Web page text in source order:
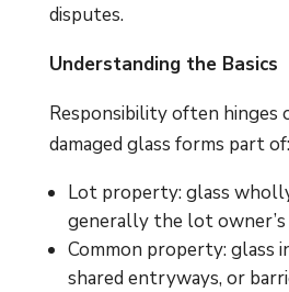
disputes.
Understanding the Basics
Responsibility often hinges
damaged glass forms part of:
Lot property: glass
generally the lot
Common property: glass
shared entryways, or